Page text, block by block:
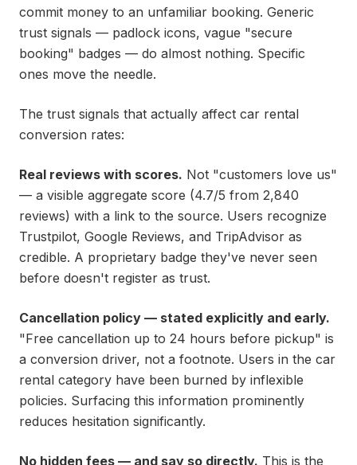
commit money to an unfamiliar booking. Generic
trust signals — padlock icons, vague "secure
booking" badges — do almost nothing. Specific
ones move the needle.
The trust signals that actually affect car rental
conversion rates:
Real reviews with scores. Not "customers love us"
— a visible aggregate score (4.7/5 from 2,840
reviews) with a link to the source. Users recognize
Trustpilot, Google Reviews, and TripAdvisor as
credible. A proprietary badge they've never seen
before doesn't register as trust.
Cancellation policy — stated explicitly and early.
"Free cancellation up to 24 hours before pickup" is
a conversion driver, not a footnote. Users in the car
rental category have been burned by inflexible
policies. Surfacing this information prominently
reduces hesitation significantly.
No hidden fees — and say so directly. This is the